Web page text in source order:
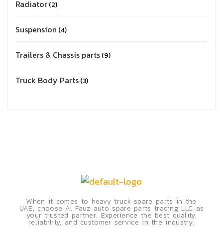
Radiator 2
Suspension 4
Trailers & Chassis parts 9
Truck Body Parts 3
When it comes to heavy truck spare parts in the
UAE, choose Al Fauz auto spare parts trading LLC as
your trusted partner. Experience the best quality,
reliability, and customer service in the industry.